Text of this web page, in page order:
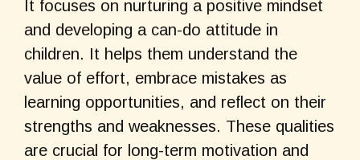
It focuses on nurturing a positive mindset
and developing a can-do attitude in
children. It helps them understand the
value of effort, embrace mistakes as
learning opportunities, and reflect on their
strengths and weaknesses. These qualities
are crucial for long-term motivation and